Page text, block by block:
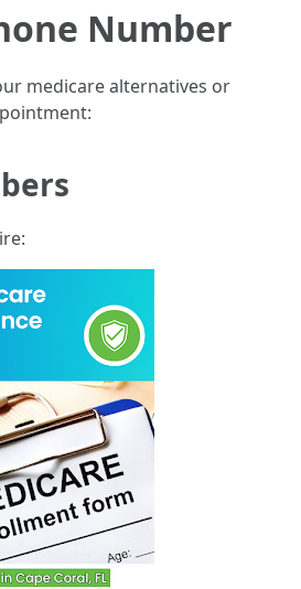
Number
medicare alternatives or